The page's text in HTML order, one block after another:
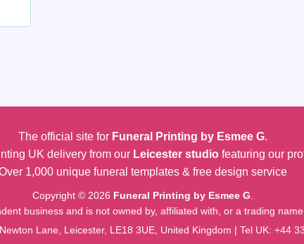
The official site for Funeral Printing by Esmee G.
UK delivery from our Leicester studiofeaturing our
1,000 unique funeral templates & free design service
Copyright © 2026 Funeral Printing by Esmee G
business and is not owned by, affiliated with, or a trading
Lane, Leicester, LE18 3UE, United Kingdom | Tel UK: +44